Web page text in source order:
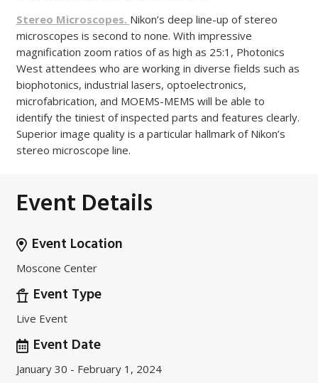
Stereo Microscopes. Nikon’s deep line-up of stereo
microscopes is second to none. With impressive
magnification zoom ratios of as high as 25:1, Photonics
West attendees who are working in diverse fields such as
biophotonics, industrial lasers, optoelectronics,
microfabrication, and MOEMS-MEMS will be able to
identify the tiniest of inspected parts and features clearly.
Superior image quality is a particular hallmark of Nikon’s
stereo microscope line.
Event Details
Event Location
Moscone Center
Event Type
Live Event
Event Date
January 30 - February 1, 2024